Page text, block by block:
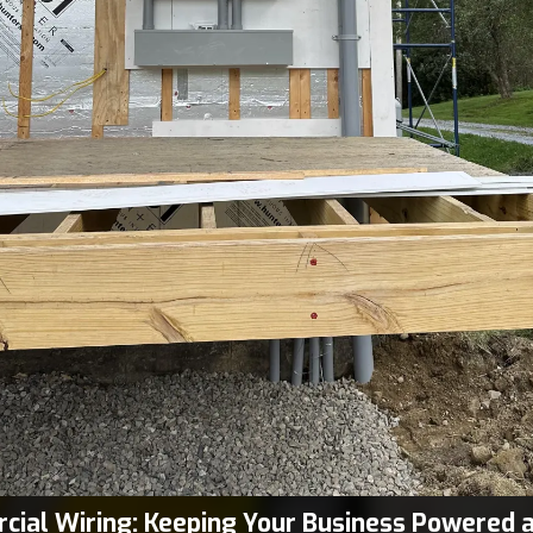
Wiring: Keeping Your Business Powered